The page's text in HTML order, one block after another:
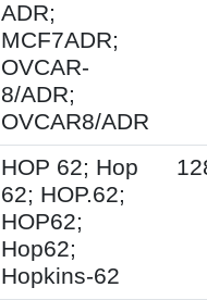
ADR;
MCF7ADR;
OVCAR-
8/ADR;
OVCAR8/ADR
HOP 62; Hop
62; HOP.62;
HOP62;
Hop62;
Hopkins-62